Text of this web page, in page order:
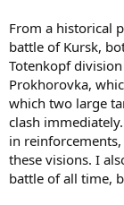
From a historical
battle of Kursk,
Totenkopf
Prokhorovka,
which two large
clash
in
these visions. I
battle of all time,